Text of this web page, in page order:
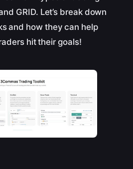
GRID. Let’s break down
and how they can help
hit their goals!